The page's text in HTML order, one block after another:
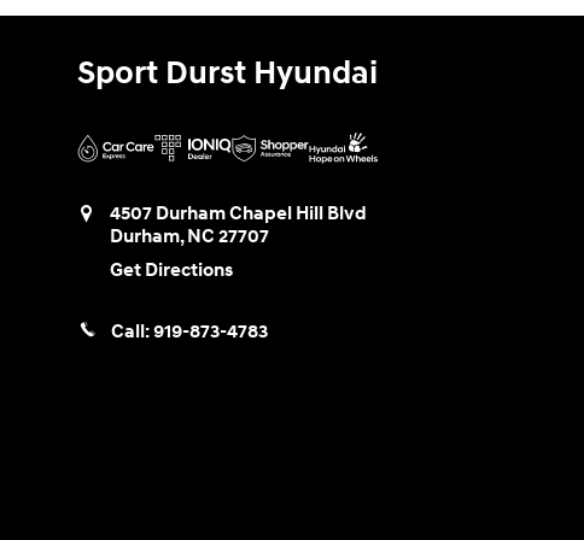
Sport Durst Hyundai
4507 Durham Chapel Hill Blvd
Durham,NC 27707
Get Directions
Call:919-873-4783